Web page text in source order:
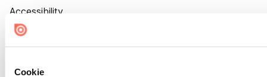
Cookie
Accessibility
Cookie Settings